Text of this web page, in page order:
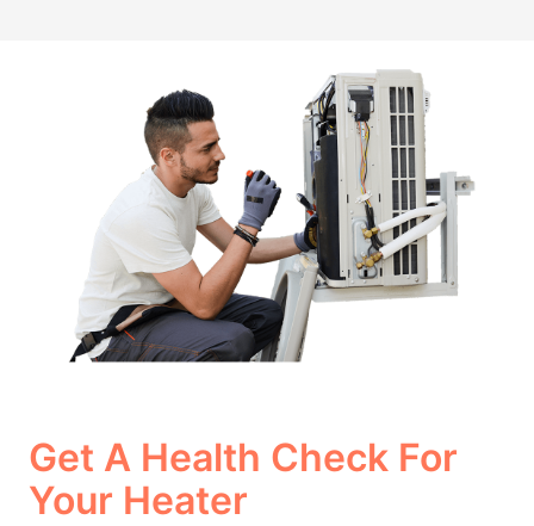
Get A Health Check For
Your Heater